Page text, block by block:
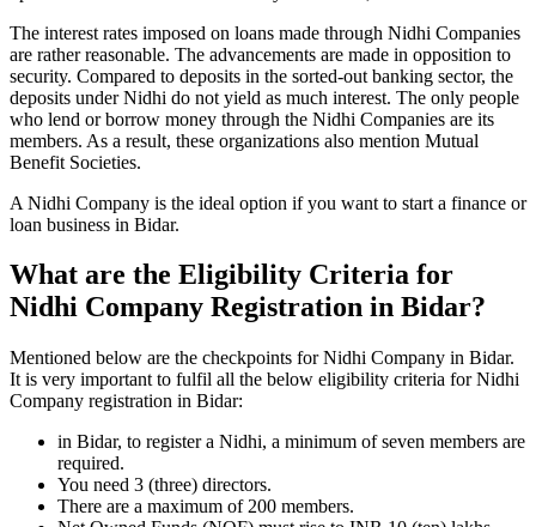
The interest rates imposed on loans made through Nidhi Companies
are rather reasonable. The advancements are made in opposition to
security. Compared to deposits in the sorted-out banking sector, the
deposits under Nidhi do not yield as much interest. The only people
who lend or borrow money through the Nidhi Companies are its
members. As a result, these organizations also mention Mutual
Benefit Societies.
A Nidhi Company is the ideal option if you want to start a finance or
loan business in Bidar.
What are the Eligibility Criteria for
Nidhi Company Registration in Bidar?
Mentioned below are the checkpoints for Nidhi Company in Bidar.
It is very important to fulfil all the below eligibility criteria for Nidhi
Company registration in Bidar:
in Bidar, to register a Nidhi, a minimum of seven members are
required.
You need 3 (three) directors.
There are a maximum of 200 members.